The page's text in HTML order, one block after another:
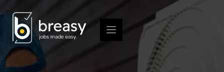
content